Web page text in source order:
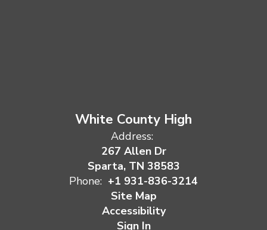
White County High
Address:
267 Allen Dr
Sparta, TN 38583
Phone: +1 931-836-3214
Site Map
Accessibility
Sign In